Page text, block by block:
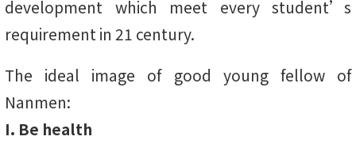
development which meet every student’s
requirement in 21 century.
The ideal image of good young fellow of
Nanmen:
I. Be health